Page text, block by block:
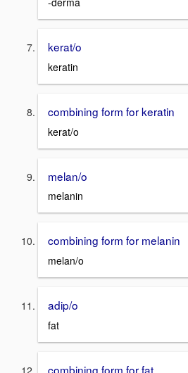
kerat/o
keratin
combining form for keratin
kerat/o
melan/o
melanin
combining form for melanin
melan/o
adip/o
fat
combining form for fat